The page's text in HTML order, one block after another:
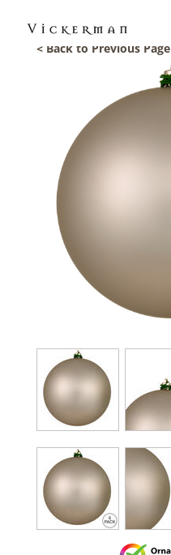
< Back to Previous Page